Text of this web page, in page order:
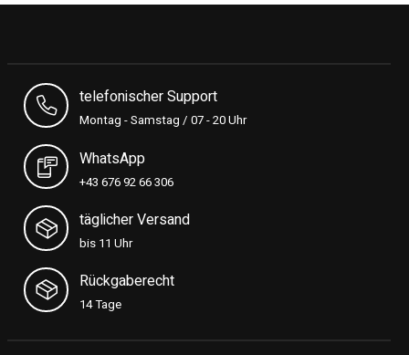
telefonischer Support
Montag - Samstag / 07 - 20 Uhr
WhatsApp
+43 676 92 66 306
täglicher Versand
bis 11 Uhr
Rückgaberecht
14 Tage